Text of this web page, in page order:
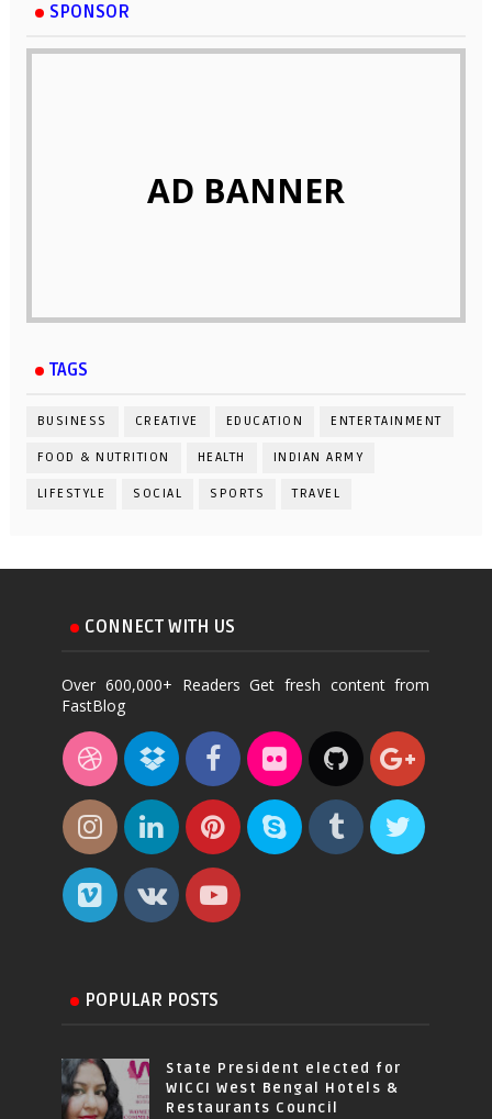
SPONSOR
AD BANNER
TAGS
BUSINESS CREATIVE EDUCATION ENTERTAINMENT
FOOD & NUTRITION HEALTH INDIAN ARMY
LIFESTYLE SOCIAL SPORTS TRAVEL
CONNECT WITH US
Over 600,000+ Readers Get fresh content from
FastBlog
POPULAR POSTS
State President elected for
WICCI West Bengal Hotels &
Restaurants Council